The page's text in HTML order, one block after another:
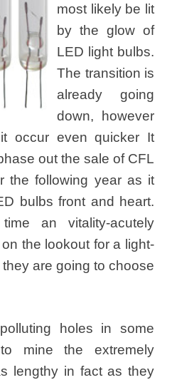
most likely be lit
by the glow of
LED light bulbs.
The transition is
already going
down, however
occur even quicker It
out the sale of CFL
the following year as it
bulbs front and heart.
an vitality-acutely
the lookout for a light-
are going to choose
holes in some
mine the extremely
lengthy in fact as they